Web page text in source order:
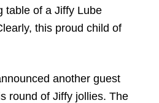
table of a Jiffy Lube
this proud child of
another guest
round of Jiffy jollies. The